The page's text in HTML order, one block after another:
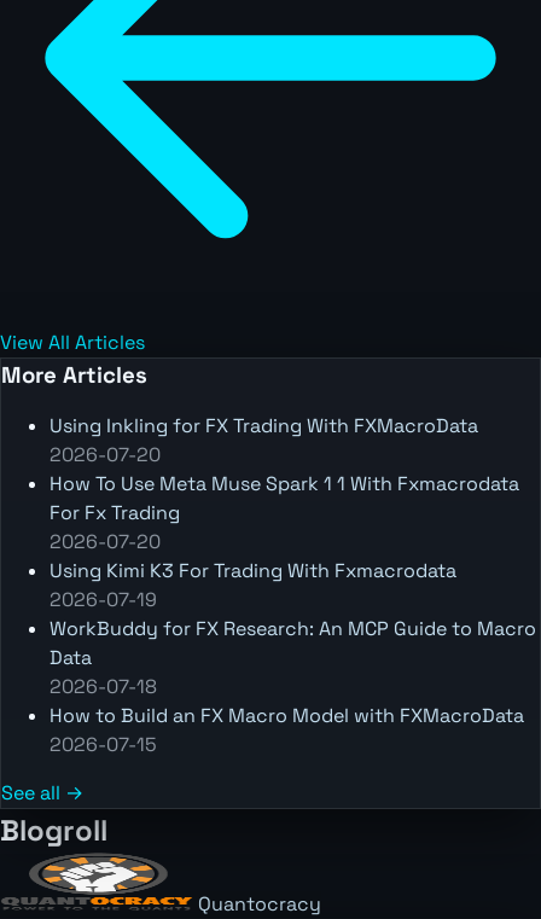
View All Articles
More Articles
Using Inkling for FX Trading With FXMacroData
2026-07-20
How To Use Meta Muse Spark 1 1 With Fxmacrodata
For Fx Trading
2026-07-20
Using Kimi K3 For Trading With Fxmacrodata
2026-07-19
WorkBuddy for FX Research: An MCP Guide to Macro
Data
2026-07-18
How to Build an FX Macro Model with FXMacroData
2026-07-15
See all →
Blogroll
Quantocracy